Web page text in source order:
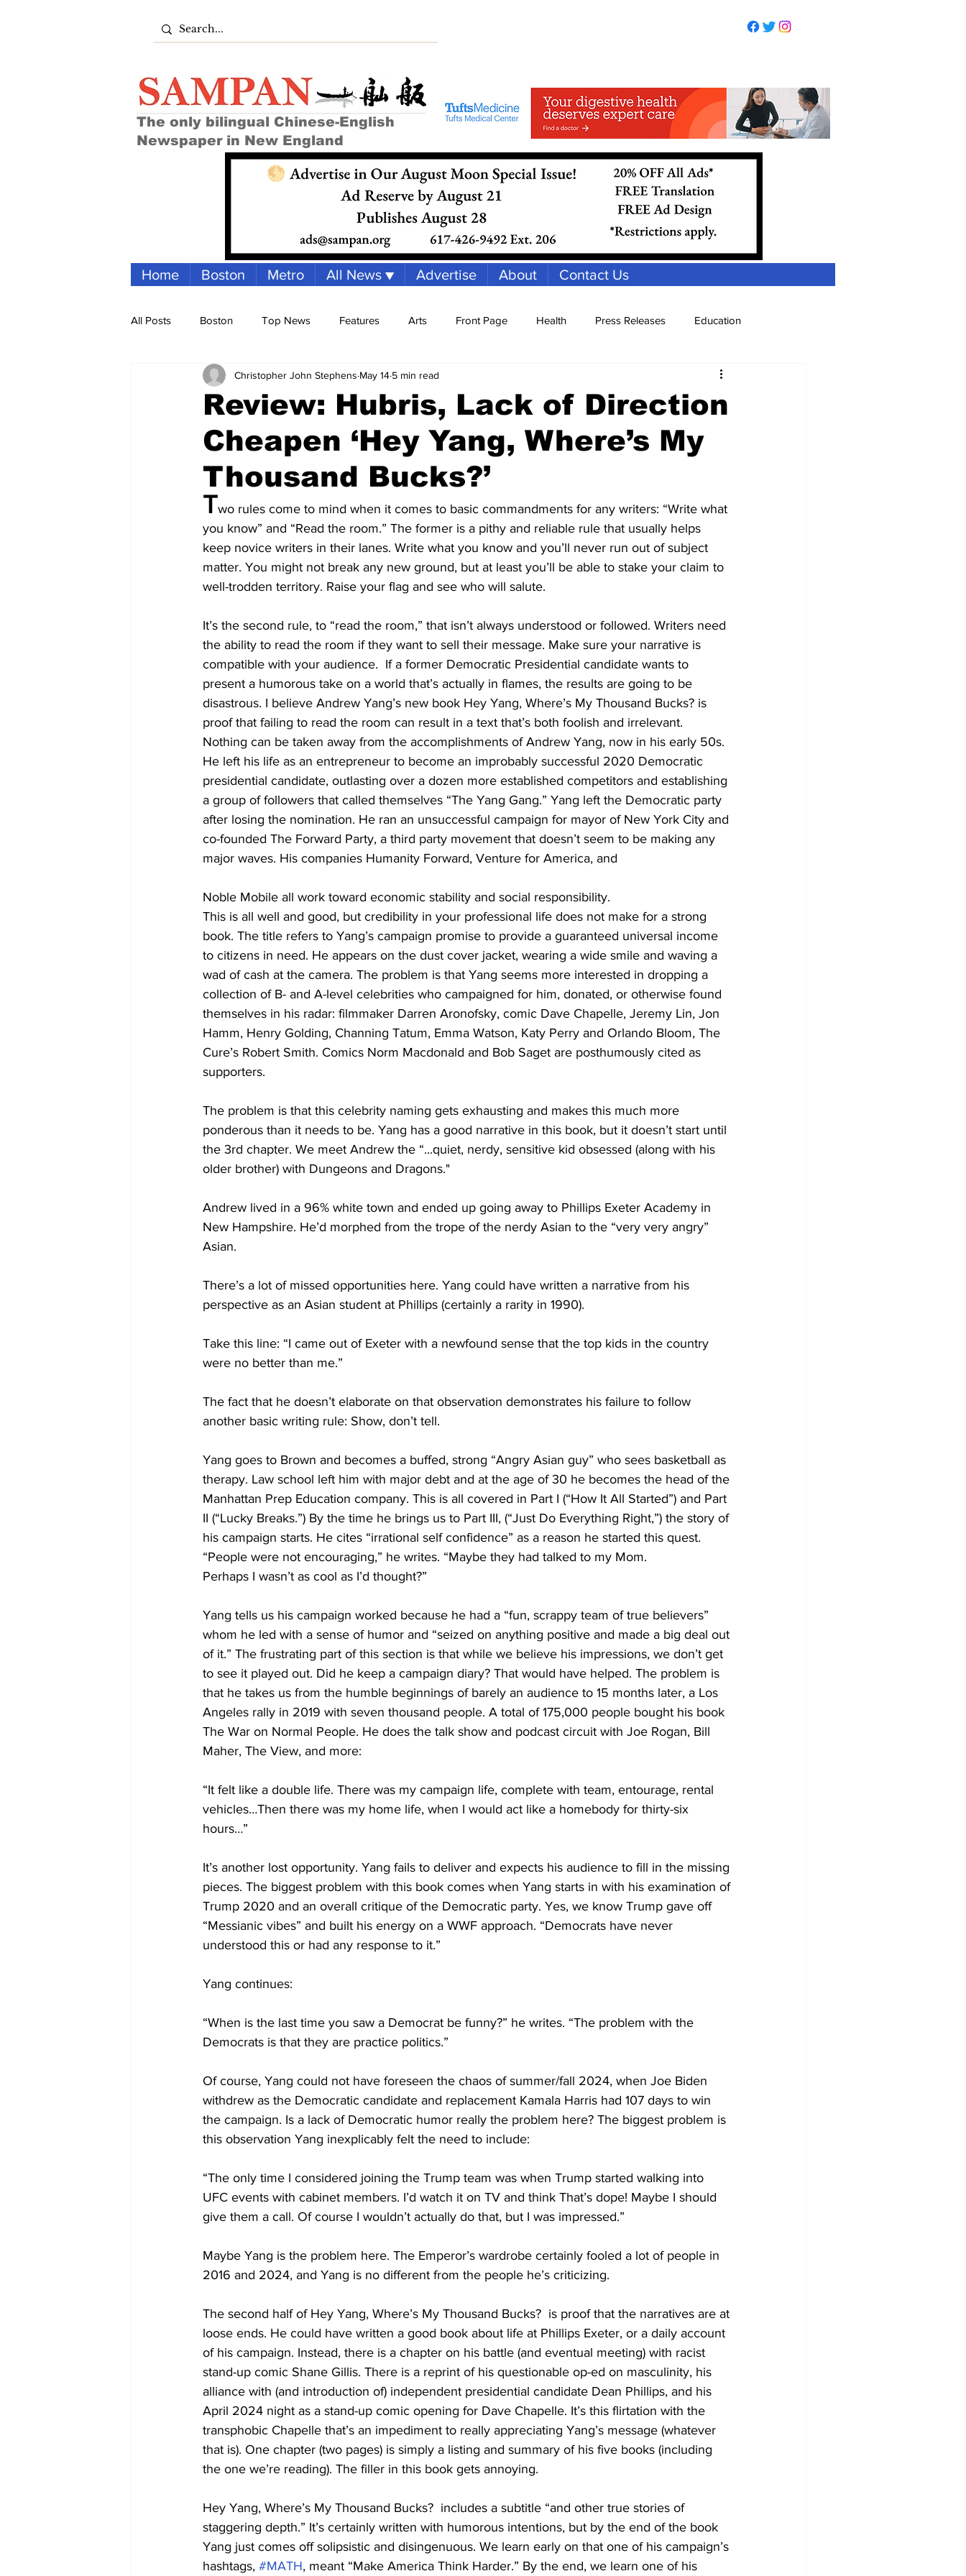
The only bilingual Chinese-English
Newspaper in New England
Home Boston Metro All News ▼ Advertise About Contact Us
All Posts Boston Top News Features Arts Front Page Health Press Releases Education
Archives Spotlight Feature Reports Immigration
Housing palestine mit Sports Family Parenting
Review: Hubris, Lack of Direction
Cheapen ‘Hey Yang, Where’s My
Thousand Bucks?’
Christopher John Stephens May 14 5 min read
Two rules come to mind when it comes to basic commandments for any writers: “Write what
you know” and “Read the room.” The former is a pithy and reliable rule that usually helps
keep novice writers in their lanes. Write what you know and you’ll never run out of subject
matter. You might not break any new ground, but at least you’ll be able to stake your claim to
well-trodden territory. Raise your flag and see who will salute.
It’s the second rule, to “read the room,” that isn’t always understood or followed. Writers need
the ability to read the room if they want to sell their message. Make sure your narrative is
compatible with your audience.  If a former Democratic Presidential candidate wants to
present a humorous take on a world that’s actually in flames, the results are going to be
disastrous. I believe Andrew Yang’s new book Hey Yang, Where’s My Thousand Bucks? is
proof that failing to read the room can result in a text that’s both foolish and irrelevant.
Nothing can be taken away from the accomplishments of Andrew Yang, now in his early 50s.
He left his life as an entrepreneur to become an improbably successful 2020 Democratic
presidential candidate, outlasting over a dozen more established competitors and establishing
a group of followers that called themselves “The Yang Gang.” Yang left the Democratic party
after losing the nomination. He ran an unsuccessful campaign for mayor of New York City and
co-founded The Forward Party, a third party movement that doesn’t seem to be making any
major waves. His companies Humanity Forward, Venture for America, and
Noble Mobile all work toward economic stability and social responsibility.
This is all well and good, but credibility in your professional life does not make for a strong
book. The title refers to Yang’s campaign promise to provide a guaranteed universal income
to citizens in need. He appears on the dust cover jacket, wearing a wide smile and waving a
wad of cash at the camera. The problem is that Yang seems more interested in dropping a
collection of B- and A-level celebrities who campaigned for him, donated, or otherwise found
themselves in his radar: filmmaker Darren Aronofsky, comic Dave Chapelle, Jeremy Lin, Jon
Hamm, Henry Golding, Channing Tatum, Emma Watson, Katy Perry and Orlando Bloom, The
Cure’s Robert Smith. Comics Norm Macdonald and Bob Saget are posthumously cited as
supporters.
The problem is that this celebrity naming gets exhausting and makes this much more
ponderous than it needs to be. Yang has a good narrative in this book, but it doesn’t start until
the 3rd chapter. We meet Andrew the “...quiet, nerdy, sensitive kid obsessed (along with his
older brother) with Dungeons and Dragons."
Andrew lived in a 96% white town and ended up going away to Phillips Exeter Academy in
New Hampshire. He’d morphed from the trope of the nerdy Asian to the “very very angry”
Asian.
There’s a lot of missed opportunities here. Yang could have written a narrative from his
perspective as an Asian student at Phillips (certainly a rarity in 1990).
Take this line: “I came out of Exeter with a newfound sense that the top kids in the country
were no better than me.”
The fact that he doesn’t elaborate on that observation demonstrates his failure to follow
another basic writing rule: Show, don’t tell.
Yang goes to Brown and becomes a buffed, strong “Angry Asian guy” who sees basketball as
therapy. Law school left him with major debt and at the age of 30 he becomes the head of the
Manhattan Prep Education company. This is all covered in Part I (“How It All Started”) and Part
II (“Lucky Breaks.”) By the time he brings us to Part III, (“Just Do Everything Right,”) the story of
his campaign starts. He cites “irrational self confidence” as a reason he started this quest.
“People were not encouraging,” he writes. “Maybe they had talked to my Mom.
Perhaps I wasn’t as cool as I’d thought?”
Yang tells us his campaign worked because he had a “fun, scrappy team of true believers”
whom he led with a sense of humor and “seized on anything positive and made a big deal out
of it.” The frustrating part of this section is that while we believe his impressions, we don’t get
to see it played out. Did he keep a campaign diary? That would have helped. The problem is
that he takes us from the humble beginnings of barely an audience to 15 months later, a Los
Angeles rally in 2019 with seven thousand people. A total of 175,000 people bought his book
The War on Normal People. He does the talk show and podcast circuit with Joe Rogan, Bill
Maher, The View, and more:
“It felt like a double life. There was my campaign life, complete with team, entourage, rental
vehicles…Then there was my home life, when I would act like a homebody for thirty-six
hours…”
It’s another lost opportunity. Yang fails to deliver and expects his audience to fill in the missing
pieces. The biggest problem with this book comes when Yang starts in with his examination of
Trump 2020 and an overall critique of the Democratic party. Yes, we know Trump gave off
“Messianic vibes” and built his energy on a WWF approach. “Democrats have never
understood this or had any response to it.”
Yang continues:
“When is the last time you saw a Democrat be funny?” he writes. “The problem with the
Democrats is that they are practice politics.”
Of course, Yang could not have foreseen the chaos of summer/fall 2024, when Joe Biden
withdrew as the Democratic candidate and replacement Kamala Harris had 107 days to win
the campaign. Is a lack of Democratic humor really the problem here? The biggest problem is
this observation Yang inexplicably felt the need to include:
“The only time I considered joining the Trump team was when Trump started walking into
UFC events with cabinet members. I’d watch it on TV and think That’s dope! Maybe I should
give them a call. Of course I wouldn’t actually do that, but I was impressed.”
Maybe Yang is the problem here. The Emperor’s wardrobe certainly fooled a lot of people in
2016 and 2024, and Yang is no different from the people he’s criticizing.
The second half of Hey Yang, Where’s My Thousand Bucks?  is proof that the narratives are at
loose ends. He could have written a good book about life at Phillips Exeter, or a daily account
of his campaign. Instead, there is a chapter on his battle (and eventual meeting) with racist
stand-up comic Shane Gillis. There is a reprint of his questionable op-ed on masculinity, his
alliance with (and introduction of) independent presidential candidate Dean Phillips, and his
April 2024 night as a stand-up comic opening for Dave Chapelle. It’s this flirtation with the
transphobic Chapelle that’s an impediment to really appreciating Yang’s message (whatever
that is). One chapter (two pages) is simply a listing and summary of his five books (including
the one we’re reading). The filler in this book gets annoying.
Hey Yang, Where’s My Thousand Bucks?  includes a subtitle “and other true stories of
staggering depth.” It’s certainly written with humorous intentions, but by the end of the book
Yang just comes off solipsistic and disingenuous. We learn early on that one of his campaign’s
hashtags, #MATH, meant “Make America Think Harder.” By the end, we learn one of his